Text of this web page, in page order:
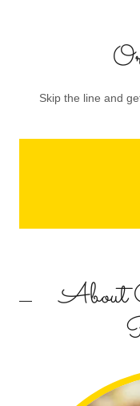
Skip the line and
About